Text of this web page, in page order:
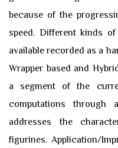
because of the
speed. Different kinds
available recorded as a
Wrapper based and
a segment of the
computations through
addresses the
figurines. Application/